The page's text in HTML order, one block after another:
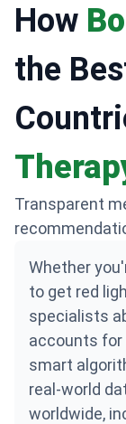
How
the
Transparent
Whether
to get red
specialists
accounts
smart
real-world
worldwide,